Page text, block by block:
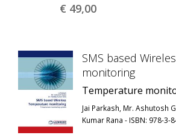
€ 49,00
SMS based
monitoring
Temperature
Jai Parkash, Mr. Ashutosh
Kumar Rana - ISBN: 978-3-